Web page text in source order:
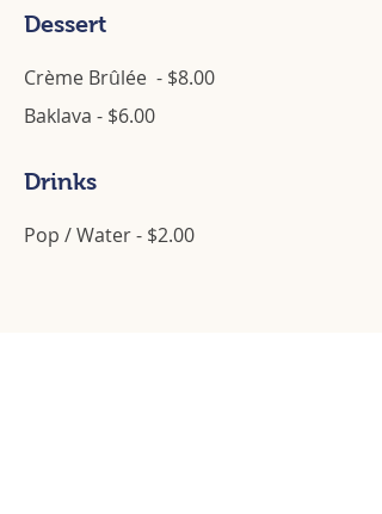
Dessert
Crème Brûlée - $8.00
Baklava - $6.00
Drinks
Pop / Water - $2.00